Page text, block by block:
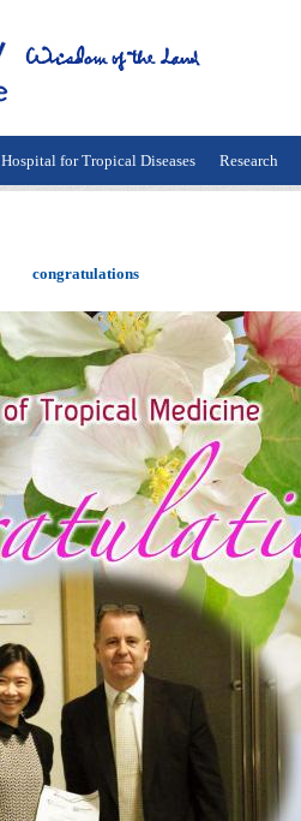
Hospital for Tropical Diseases Research
congratulations